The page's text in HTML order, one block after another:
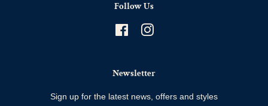
Follow Us
FacebookInstagram
Newsletter
Sign up for the latest news, offers and styles